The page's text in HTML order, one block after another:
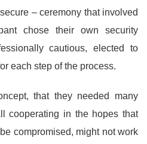
– ceremony that involved
chose their own security
cautious, elected to
each step of the process.
that they needed many
cooperating in the hopes that
compromised, might not work